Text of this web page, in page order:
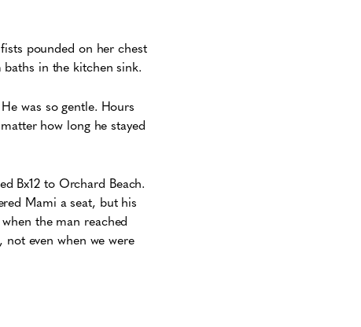
pounded on her chest
in the kitchen sink.
was so gentle. Hours
how long he stayed
Bx12 to Orchard Beach.
Mami a seat, but his
the man reached
even when we were